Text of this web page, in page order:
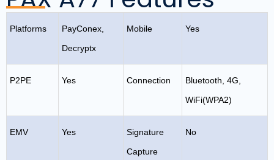
Platforms
PayConex,
Decryptx
Mobile Yes
P2PE Yes Connection
Bluetooth, 4G,
WiFi(WPA2)
EMV Yes
Signature
Capture
No